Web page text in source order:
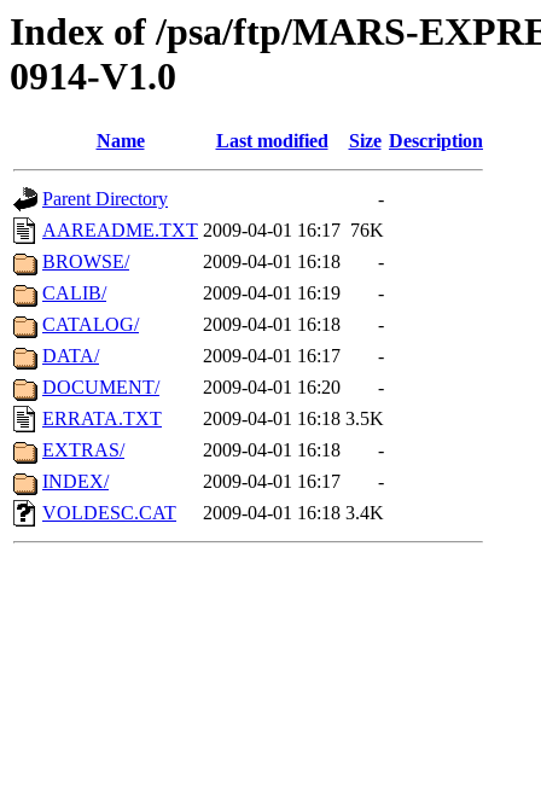
Index of /psa/ftp/MARS-
0914-V1.0
Name Last modified Size Description
Parent Directory
-
AAREADME.TXT 2009-04-01 16:17 76K
BROWSE/
2009-04-01 16:18
-
CALIB/
2009-04-01 16:19
-
CATALOG/
2009-04-01 16:18
-
DATA/
2009-04-01 16:17
-
DOCUMENT/
2009-04-01 16:20
-
ERRATA.TXT
2009-04-01 16:18 3.5K
EXTRAS/
2009-04-01 16:18
-
INDEX/
2009-04-01 16:17
-
VOLDESC.CAT
2009-04-01 16:18 3.4K